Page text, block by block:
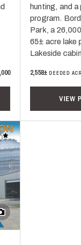
hunting, and a
program.
Park, a
65± acre lake
Lakeside
2,558±DEEDED
VIEW
Add to favorites